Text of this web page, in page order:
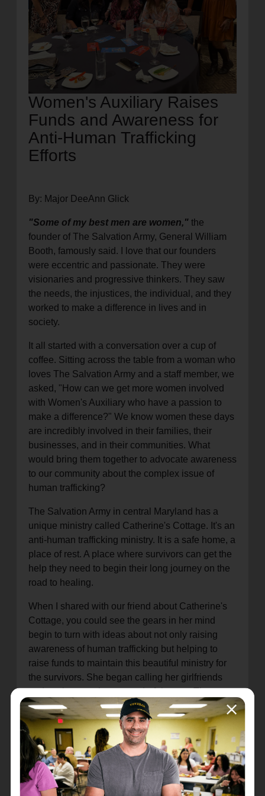
Women's Auxiliary Raises
Funds and Awareness for
Anti-Human Trafficking
Efforts
By: Major DeeAnn Glick
"Some of my best men are women," the
founder of The Salvation Army, General William
Booth, famously said. I love that our founders
were eccentric and passionate. They were
visionaries and progressive thinkers. They saw
the needs, the injustices, the individual, and they
worked to make a difference in lives and in
society.
It all started with a conversation over a cup of
coffee. Sitting across the table from a woman who
loves The Salvation Army and a staff member, we
asked, "How can we get more women involved
with Women's Auxiliary who have a passion to
make a difference?" We know women these days
are incredibly involved in their families, their
businesses, and in their communities. What
would bring them together to advocate awareness
to our community about the complex issue of
human trafficking?
The Salvation Army in central Maryland has a
unique ministry called Catherine's Cottage. It's an
anti-human trafficking ministry. It is a safe home, a
place of rest. A place where survivors can get the
help they need to begin their long journey on the
road to healing.
When I shared with our friend about Catherine's
Cottage, you could see the gears in her mind
begin to turn with ideas about not only raising
awareness of human trafficking but helping to
raise funds to maintain this beautiful ministry for
the survivors. She began calling her girlfriends
and putting together a wonderful event. They
worked right alongside our staff and planned a
wonderful evening.
Female entrepreneurs from the area offered items
from their businesses as special prizes or treats to
taste. Much of the evening was fellowship and
wonderful conversations. That night I shared